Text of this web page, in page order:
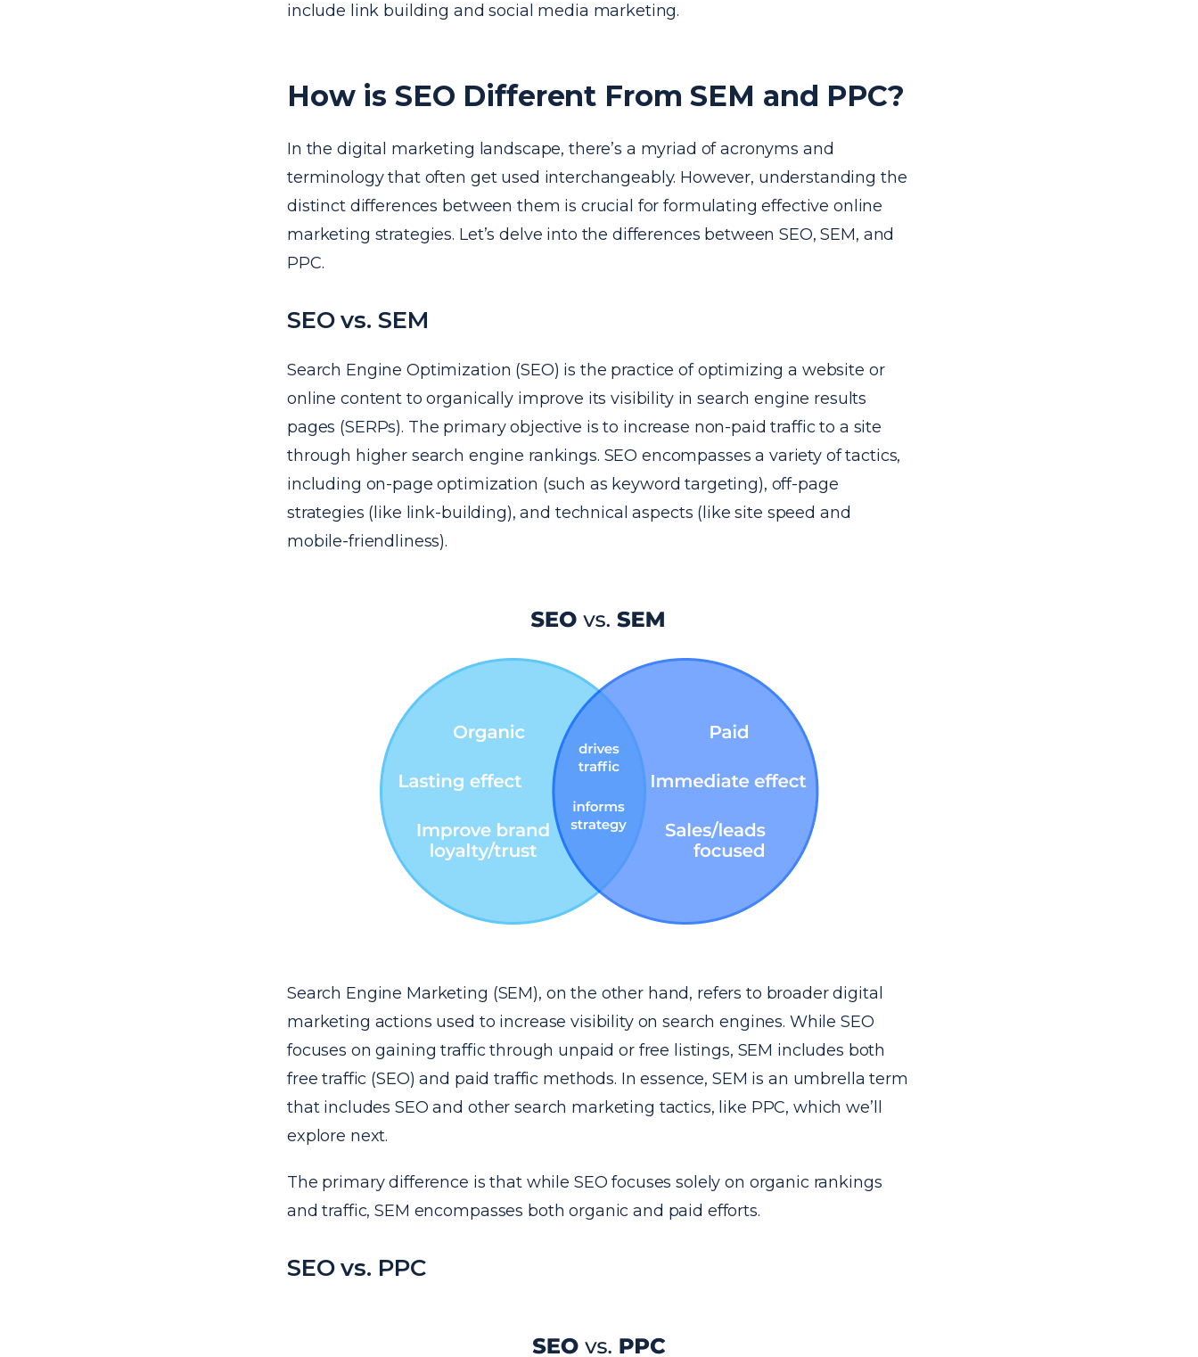
include link building and social media marketing.
How is SEO Different From SEM and PPC?
In the digital marketing landscape, there’s a myriad of acronyms and
terminology that often get used interchangeably. However, understanding the
distinct differences between them is crucial for formulating effective online
marketing strategies. Let’s delve into the differences between SEO, SEM, and
PPC.
SEO vs. SEM
Search Engine Optimization (SEO) is the practice of optimizing a website or
online content to organically improve its visibility in search engine results
pages (SERPs). The primary objective is to increase non-paid traffic to a site
through higher search engine rankings. SEO encompasses a variety of tactics,
including on-page optimization (such as keyword targeting), off-page
strategies (like link-building), and technical aspects (like site speed and
mobile-friendliness).
Search Engine Marketing (SEM), on the other hand, refers to broader digital
marketing actions used to increase visibility on search engines. While SEO
focuses on gaining traffic through unpaid or free listings, SEM includes both
free traffic (SEO) and paid traffic methods. In essence, SEM is an umbrella term
that includes SEO and other search marketing tactics, like PPC, which we’ll
explore next.
The primary difference is that while SEO focuses solely on organic rankings
and traffic, SEM encompasses both organic and paid efforts.
SEO vs. PPC